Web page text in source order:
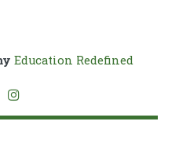
Education Redefined